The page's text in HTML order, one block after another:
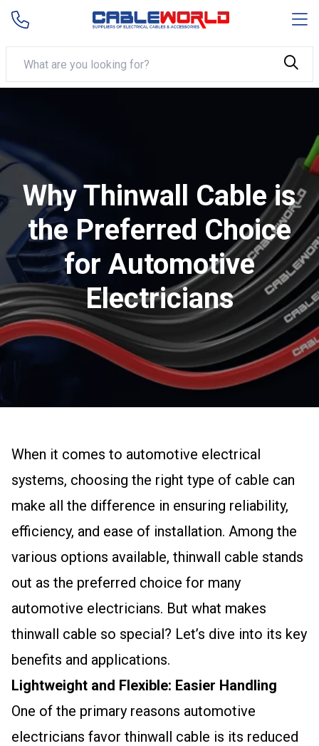
Why Thinwall Cable is
the Preferred Choice
for Automotive
Electricians
When it comes to automotive electrical
systems, choosing the right type of cable can
make all the difference in ensuring reliability,
efficiency, and ease of installation. Among the
various options available, thinwall cable stands
out as the preferred choice for many
automotive electricians. But what makes
thinwall cable so special? Let’s dive into its key
benefits and applications.
Lightweight and Flexible: Easier Handling
One of the primary reasons automotive
electricians favor thinwall cable is its reduced